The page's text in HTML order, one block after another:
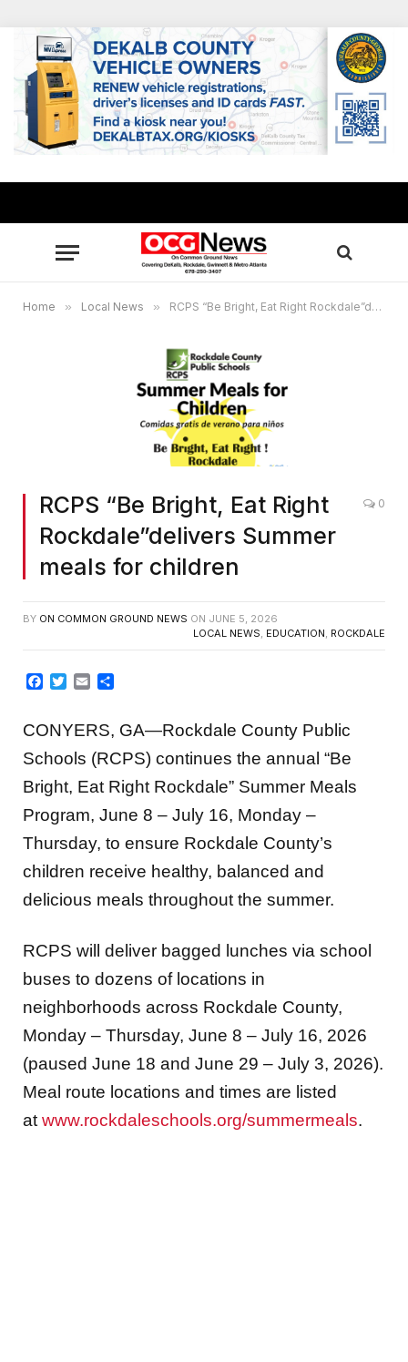
Home » Local News » RCPS “Be Bright, Eat Right Rockdale”delivers Summer meals for children
RCPS “Be Bright, Eat Right
Rockdale”delivers Summer
meals for children
0
BY ON COMMON GROUND NEWS ON JUNE 5, 2026
LOCAL NEWS EDUCATION ROCKDALE
Facebook
Twitter
Email
CONYERS, GA—Rockdale County Public
Schools (RCPS) continues the annual “Be
Bright, Eat Right Rockdale” Summer Meals
Program, June 8 – July 16, Monday –
Thursday, to ensure Rockdale County’s
children receive healthy, balanced and
delicious meals throughout the summer.
RCPS will deliver bagged lunches via school
buses to dozens of locations in
neighborhoods across Rockdale County,
Monday – Thursday, June 8 – July 16, 2026
(paused June 18 and June 29 – July 3, 2026).
Meal route locations and times are listed
at www.rockdaleschools.org/summermeals.